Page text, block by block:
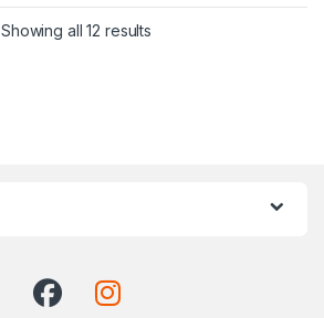
Showing all 12 results